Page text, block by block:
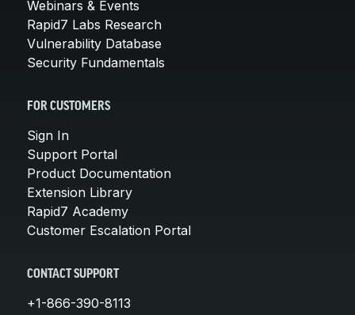
Webinars & Events
Rapid7 Labs Research
Vulnerability Database
Security Fundamentals
FOR CUSTOMERS
Sign In
Support Portal
Product Documentation
Extension Library
Rapid7 Academy
Customer Escalation Portal
CONTACT SUPPORT
+1-866-390-8113